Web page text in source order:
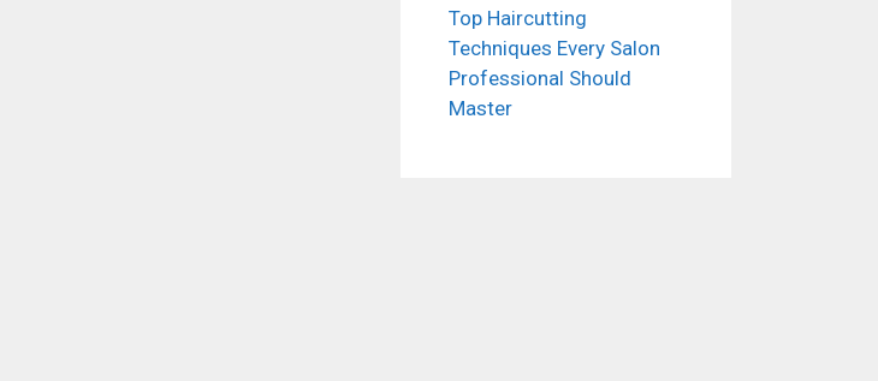
Top Haircutting
Techniques Every Salon
Professional Should
Master